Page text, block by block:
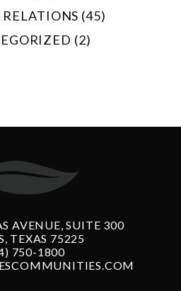
RELATIONS (45)
(2)
AVENUE, SUITE 300
TEXAS 75225
750-1800